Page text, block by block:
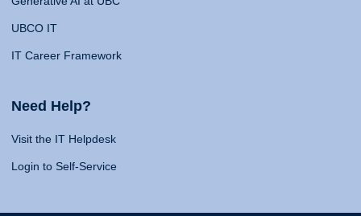
UBCO IT
IT Career Framework
Need Help?
Visit the IT Helpdesk
Login to Self-Service